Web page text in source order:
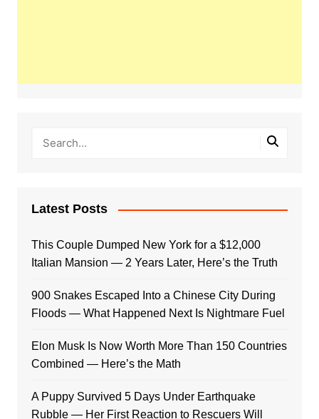
Latest Posts
This Couple Dumped New York for a $12,000
Italian Mansion — 2 Years Later, Here’s the Truth
900 Snakes Escaped Into a Chinese City During
Floods — What Happened Next Is Nightmare Fuel
Elon Musk Is Now Worth More Than 150 Countries
Combined — Here’s the Math
A Puppy Survived 5 Days Under Earthquake
Rubble — Her First Reaction to Rescuers Will